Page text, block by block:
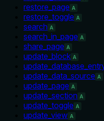
restore_page A
restore_toggle A
search A
search_in_page A
share_page A
update_block A
update_data_source A
update_page A
update_section A
update_toggle A
update_view A